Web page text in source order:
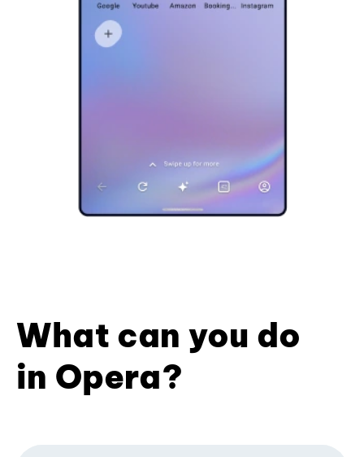
What can you do
in Opera?